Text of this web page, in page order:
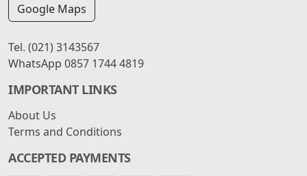
Google Maps
Tel. (021) 3143567
WhatsApp 0857 1744 4819
IMPORTANT LINKS
About Us
Terms and Conditions
ACCEPTED PAYMENTS